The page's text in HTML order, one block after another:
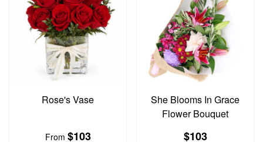
Rose's Vase
From $103
She Blooms In Grace
Flower Bouquet
$103